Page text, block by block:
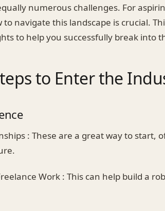
numerous challenges. For
navigate this landscape is crucial.
to help you successfully break into
to Enter the
: These are a great way to start,
Work : This can help build a